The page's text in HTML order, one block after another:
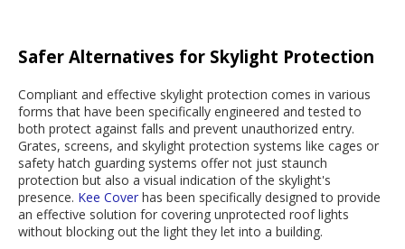
Safer Alternatives for Skylight Protection
Compliant and effective skylight protection comes in various
forms that have been specifically engineered and tested to
both protect against falls and prevent unauthorized entry.
Grates, screens, and skylight protection systems like cages or
safety hatch guarding systems offer not just staunch
protection but also a visual indication of the skylight's
presence. Kee Cover has been specifically designed to provide
an effective solution for covering unprotected roof lights
without blocking out the light they let into a building.